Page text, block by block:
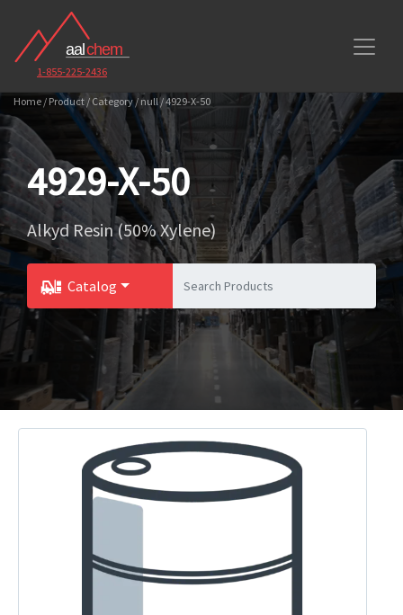
1-855-225-2436
Home / Product / Category / null / 4929-X-50
4929-X-50
Alkyd Resin (50% Xylene)
Catalog
Toggle Dropdown